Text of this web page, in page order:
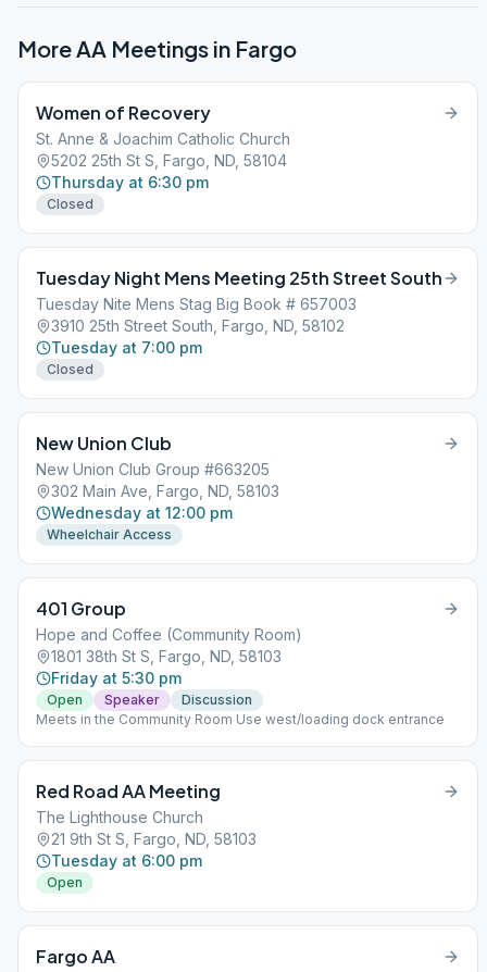
More AA Meetings in Fargo
Women of Recovery
St. Anne & Joachim Catholic Church
5202 25th St S, Fargo, ND, 58104
Thursday at 6:30 pm
Closed
Tuesday Night Mens Meeting 25th Street South
Tuesday Nite Mens Stag Big Book # 657003
3910 25th Street South, Fargo, ND, 58102
Tuesday at 7:00 pm
Closed
New Union Club
New Union Club Group #663205
302 Main Ave, Fargo, ND, 58103
Wednesday at 12:00 pm
Wheelchair Access
401 Group
Hope and Coffee (Community Room)
1801 38th St S, Fargo, ND, 58103
Friday at 5:30 pm
Open Speaker
Discussion
Meets in the Community Room Use west/loading dock entrance
Red Road AA Meeting
The Lighthouse Church
21 9th St S, Fargo, ND, 58103
Tuesday at 6:00 pm
Open
Fargo AA